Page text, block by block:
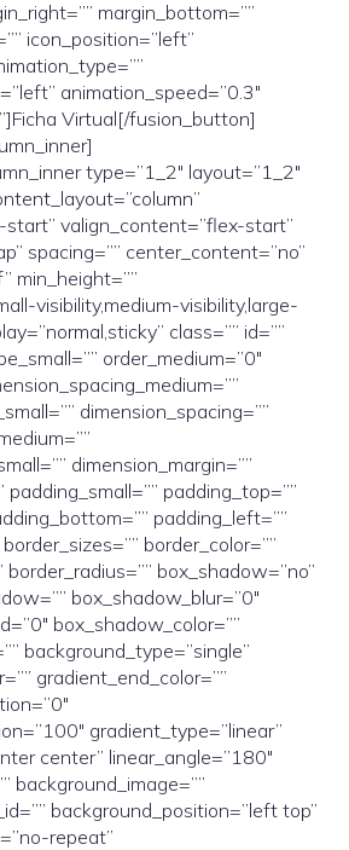
margin_bottom=””
icon_position=”left”
animation_speed=”0.3″
Virtual[/fusion_button]
type=”1_2″ layout=”1_2″
valign_content=”flex-start”
spacing=”” center_content=”no”
min_height=””
visibility,medium-visibility,large-
class=”” id=””
order_medium=”0″
dimension_spacing=””
dimension_margin=””
padding_small=”” padding_top=””
padding_left=””
border_color=””
border_radius=”” box_shadow=”no”
box_shadow_blur=”0″
box_shadow_color=””
background_type=”single”
gradient_end_color=””
gradient_type=”linear”
center” linear_angle=”180″
background_image=””
background_position=”left top”
repeat”